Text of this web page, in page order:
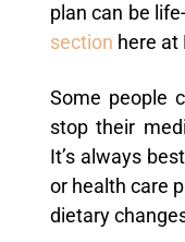
plan can be
section here at
Some people
stop their
It’s always
or health care
dietary